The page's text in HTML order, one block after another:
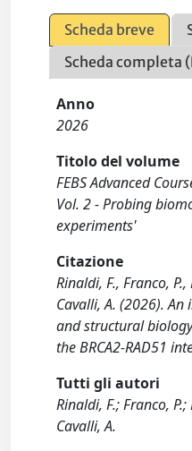
Scheda breve
Scheda completa
Anno
2026
Titolo del volume
FEBS Advanced
Vol. 2 - Probing
experiments'
Citazione
Rinaldi, F., Franco,
Cavalli, A. (2026).
and structural
the BRCA2-RAD51
Tutti gli autori
Rinaldi, F.; Franco,
Cavalli, A.